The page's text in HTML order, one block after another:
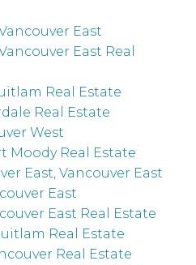
East
East Real
Real Estate
Real Estate
West
Moody Real Estate
East, Vancouver East
East
East Real Estate
Real Estate
Real Estate